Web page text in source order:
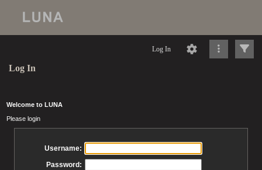
Log In
Log In
Welcome to LUNA
Please login
Username:
Password: